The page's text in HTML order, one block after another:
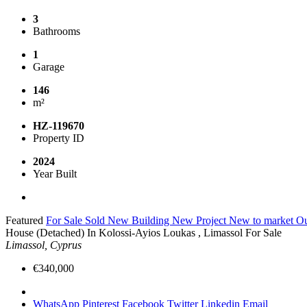
3
Bathrooms
1
Garage
146
m²
HZ-119670
Property ID
2024
Year Built
Featured For Sale Sold New Building New Project New to market
House (Detached) In Kolossi-Ayios Loukas , Limassol For Sale
Limassol, Cyprus
€340,000
WhatsApp Pinterest Facebook TwitterLinkedin Email